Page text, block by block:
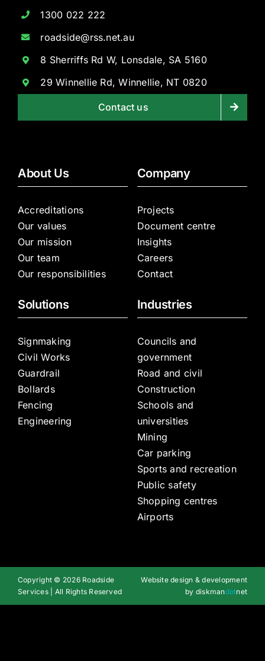
1300 022 222
roadside@rss.net.au
8 Sherriffs Rd W, Lonsdale, SA 5160
29 Winnellie Rd, Winnellie, NT 0820
Contact us
About Us
Accreditations
Our values
Our mission
Our team
Our responsibilities
Company
Projects
Document centre
Insights
Careers
Contact
Solutions
Signmaking
Civil Works
Guardrail
Bollards
Fencing
Engineering
Industries
Councils and
government
Road and civil
Construction
Schools and
universities
Mining
Car parking
Sports and recreation
Public safety
Shopping centres
Airports
Copyright © 2026 Roadside
Services | All Rights Reserved
Website design & development
by diskmandotnet